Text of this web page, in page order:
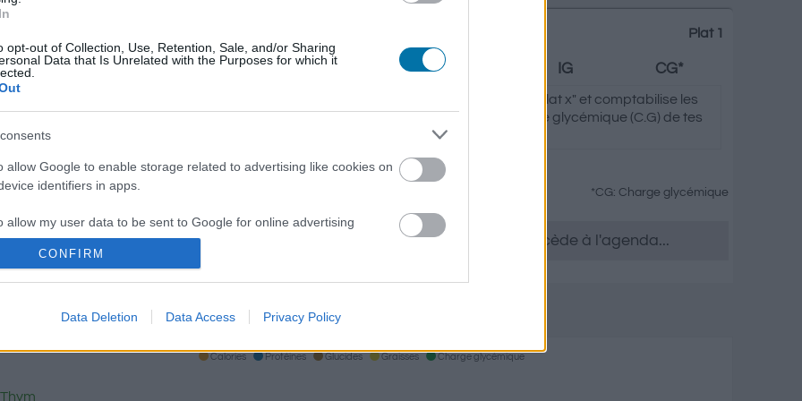
opt-out of Collection, Use, Retention, Sale, and/or Sharing
Data that Is Unrelated with the Purposes for which it
allow Google to enable storage related to advertising like cookies on
identifiers in apps.
allow my user data to be sent to Google for online advertising
allow Google to enable storage related to analytics like cookies on
CONFIRM
Data Deletion Data Access Privacy Policy
Plat 1
Kcal Protéines Hydrates Graisses IG CG*
Ajoute au calculateur nutritionnel la quantité sélectionnée et clique sur "Ajouter au Plat x" et comptabilise les
calories, protéines, graisses, hydrates de carbone, indice glycémique (I.G) et charge glycémique (C.G) de tes
*CG: Charge glycémique
S'inscrireEt sauvegardez autant de repas que tu le souhaites, accède à l'agenda...
Plus d'aliments Epices
Calories Protéines Glucides Graisses Charge glycémique
Thym